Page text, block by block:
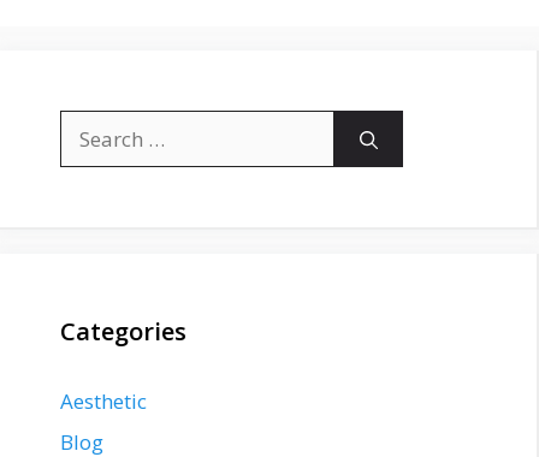
for:
Categories
Aesthetic
Blog